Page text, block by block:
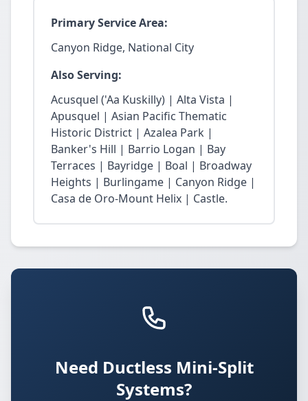
Primary Service Area:
Canyon Ridge, National City
Also Serving:
Acusquel ('Aa Kuskilly) | Alta Vista |
Apusquel | Asian Pacific Thematic
Historic District | Azalea Park |
Banker's Hill | Barrio Logan | Bay
Terraces | Bayridge | Boal | Broadway
Heights | Burlingame | Canyon Ridge |
Casa de Oro-Mount Helix | Castle.
Need Ductless Mini-Split
Systems?